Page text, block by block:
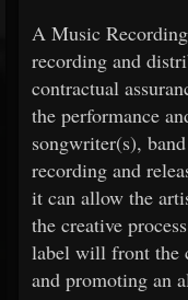
A Music
recording and
contractual
the performance
songwriter(s),
recording and
it can allow the
the creative
label will front the
and promoting an